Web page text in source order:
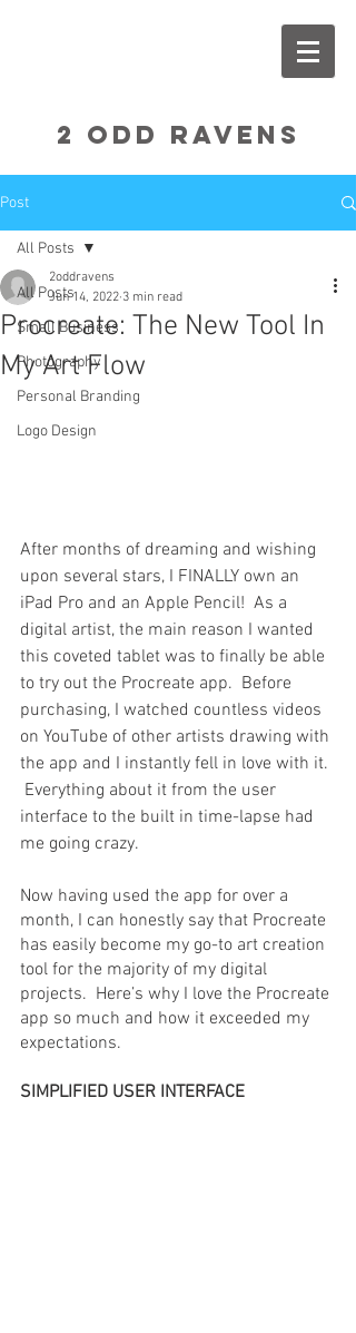
2 Odd RavenS
Post
All Posts
Small Business
Photography
Personal Branding
Logo Design
All Posts
Procreate: The New Tool In
My Art Flow
2oddravens
Jun 14, 2022 3 min read
After months of dreaming and wishing
upon several stars, I FINALLY own an
iPad Pro and an Apple Pencil!  As a
digital artist, the main reason I wanted
this coveted tablet was to finally be able
to try out the Procreate app.  Before
purchasing, I watched countless videos
on YouTube of other artists drawing with
the app and I instantly fell in love with it.
Everything about it from the user
interface to the built in time-lapse had
me going crazy.
Now having used the app for over a
month, I can honestly say that Procreate
has easily become my go-to art creation
tool for the majority of my digital
projects.  Here’s why I love the Procreate
app so much and how it exceeded my
expectations.
SIMPLIFIED USER INTERFACE